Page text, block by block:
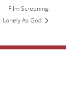
Film Screening:
Lonely As God